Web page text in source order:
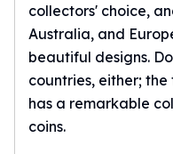
Slide Pendants
Moissanite Pendants
Gemstone Pendants
Bangle Bracelets
Charm Bracelets
Bead Bracelets
collectors' choice,
Australia, and
beautiful designs.
countries, either;
has a remarkable
coins.